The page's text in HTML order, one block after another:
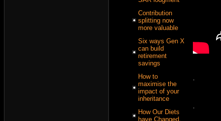
Contribution
splitting now
more valuable
Six ways Gen X
can build
retirement
savings
How to
maximise the
impact of your
inheritance
How Our Diets
have Changed.